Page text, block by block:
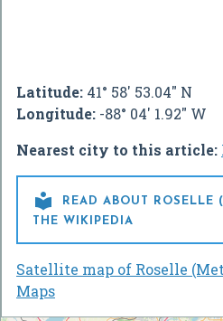
Latitude: 41° 58' 53.04" N
Longitude: -88° 04' 1.92" W
Nearest city to this article:

READ ABOUT ROSELLE
THE WIKIPEDIA
Satellite map of Roselle
Maps